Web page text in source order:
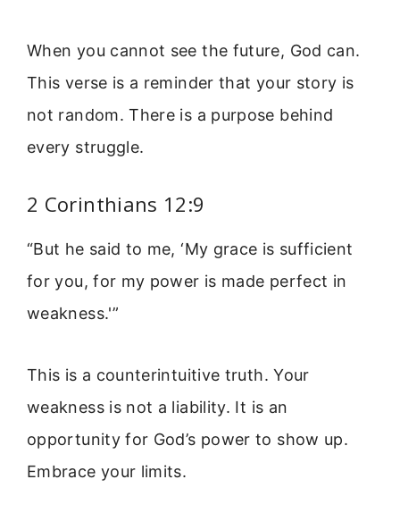
When you cannot see the future, God can.
This verse is a reminder that your story is
not random. There is a purpose behind
every struggle.
2 Corinthians 12:9
“But he said to me, ‘My grace is sufficient
for you, for my power is made perfect in
weakness.'”
This is a counterintuitive truth. Your
weakness is not a liability. It is an
opportunity for God’s power to show up.
Embrace your limits.